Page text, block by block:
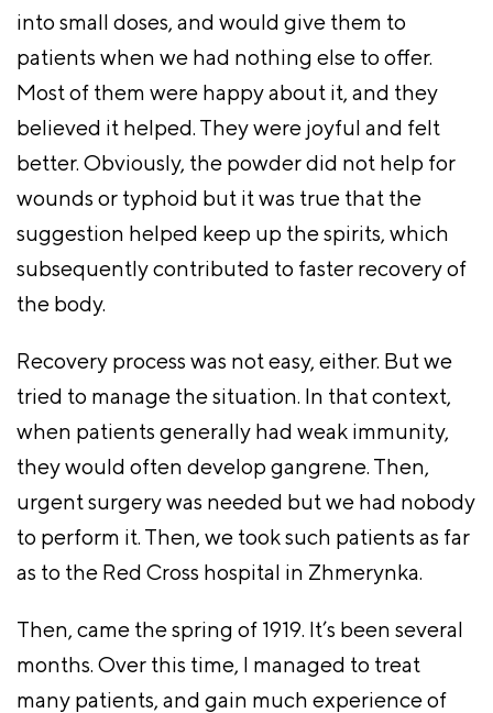
into small doses, and would give them to
patients when we had nothing else to offer.
Most of them were happy about it, and they
believed it helped. They were joyful and felt
better. Obviously, the powder did not help for
wounds or typhoid but it was true that the
suggestion helped keep up the spirits, which
subsequently contributed to faster recovery of
the body.
Recovery process was not easy, either. But we
tried to manage the situation. In that context,
when patients generally had weak immunity,
they would often develop gangrene. Then,
urgent surgery was needed but we had nobody
to perform it. Then, we took such patients as far
as to the Red Cross hospital in Zhmerynka.
Then, came the spring of 1919. It’s been several
months. Over this time, I managed to treat
many patients, and gain much experience of